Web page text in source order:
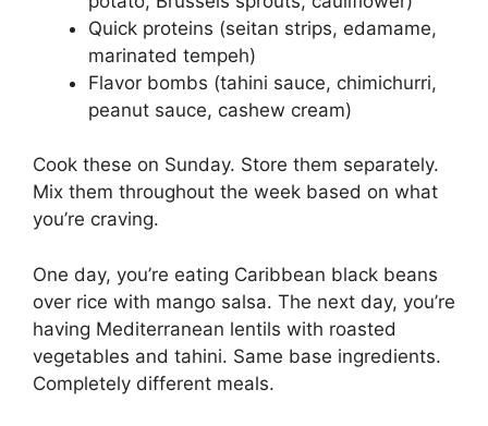
Quick proteins (seitan strips, edamame,
marinated tempeh)
Flavor bombs (tahini sauce, chimichurri,
peanut sauce, cashew cream)
Cook these on Sunday. Store them separately.
Mix them throughout the week based on what
you’re craving.
One day, you’re eating Caribbean black beans
over rice with mango salsa. The next day, you’re
having Mediterranean lentils with roasted
vegetables and tahini. Same base ingredients.
Completely different meals.